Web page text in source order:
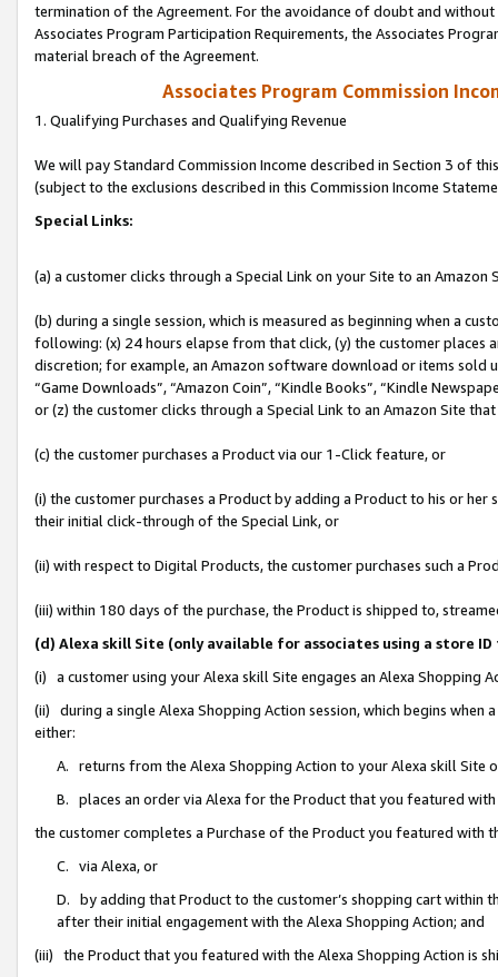
termination of the Agreement. For the avoidance of doubt and
Associates Program Participation Requirements, the Associates
material breach of the Agreement.
Associates Program Commission
1. Qualifying Purchases and Qualifying Revenue
We will pay Standard Commission Income described in Section 3 of
(subject to the exclusions described in this Commission Income
Special Links:
(a) a customer clicks through a Special Link on your Site to an Amazon
(b) during a single session, which is measured as beginning when a
following: (x) 24 hours elapse from that click, (y) the customer
discretion; for example, an Amazon software download or items sold
“Game Downloads”, “Amazon Coin”, “Kindle Books”, “Kindle
or (z) the customer clicks through a Special Link to an Amazon Site
(c) the customer purchases a Product via our 1-Click feature, or
(i) the customer purchases a Product by adding a Product to his or
their initial click-through of the Special Link, or
(ii) with respect to Digital Products, the customer purchases such a
(iii) within 180 days of the purchase, the Product is shipped to,
(d) Alexa skill Site (only available for associates using a store
(i) a customer using your Alexa skill Site engages an Alexa Shopping
(ii) during a single Alexa Shopping Action session, which begins when
either:
A. returns from the Alexa Shopping Action to your Alexa skill Site
B. places an order via Alexa for the Product that you featured with
the customer completes a Purchase of the Product you featured with
C. via Alexa, or
D. by adding that Product to the customer’s shopping cart within
after their initial engagement with the Alexa Shopping Action; and
(iii) the Product that you featured with the Alexa Shopping Action is